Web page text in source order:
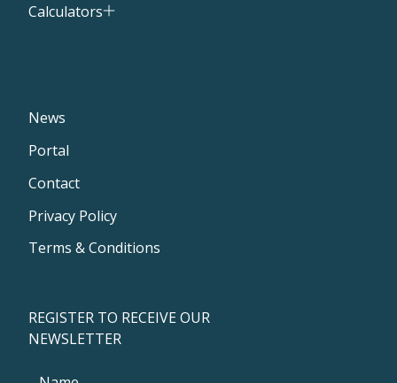
Calculators
News
Portal
Contact
Privacy Policy
Terms & Conditions
REGISTER TO RECEIVE OUR
NEWSLETTER